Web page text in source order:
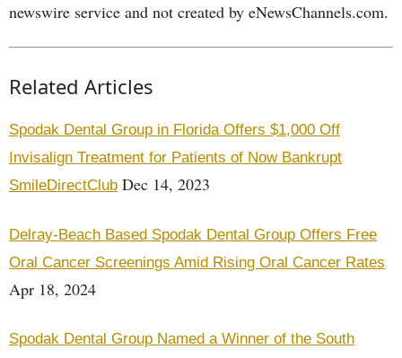
newswire service and not created by eNewsChannels.com.
Related Articles
Spodak Dental Group in Florida Offers $1,000 Off
Invisalign Treatment for Patients of Now Bankrupt
SmileDirectClub Dec 14, 2023
Delray-Beach Based Spodak Dental Group Offers Free
Oral Cancer Screenings Amid Rising Oral Cancer Rates
Apr 18, 2024
Spodak Dental Group Named a Winner of the South